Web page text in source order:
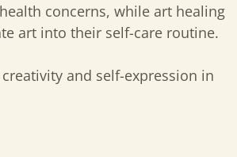
concerns, while art healing
art into their self-care routine.
and self-expression in